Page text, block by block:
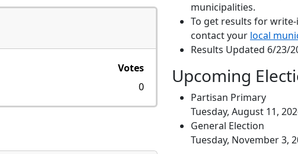
Votes
0
municipalities.
To get results for
contact your local
Results Updated 6/23/
Upcoming
Partisan Primary
Tuesday, August 11,
General Election
Tuesday, November 3,